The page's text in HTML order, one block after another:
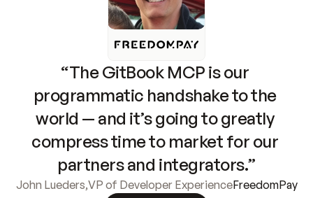
“The GitBook MCP is our
programmatic handshake to the
world — and it’s going to greatly
compress time to market for our
partners and integrators.”
John Lueders,VP of Developer ExperienceFreedomPay